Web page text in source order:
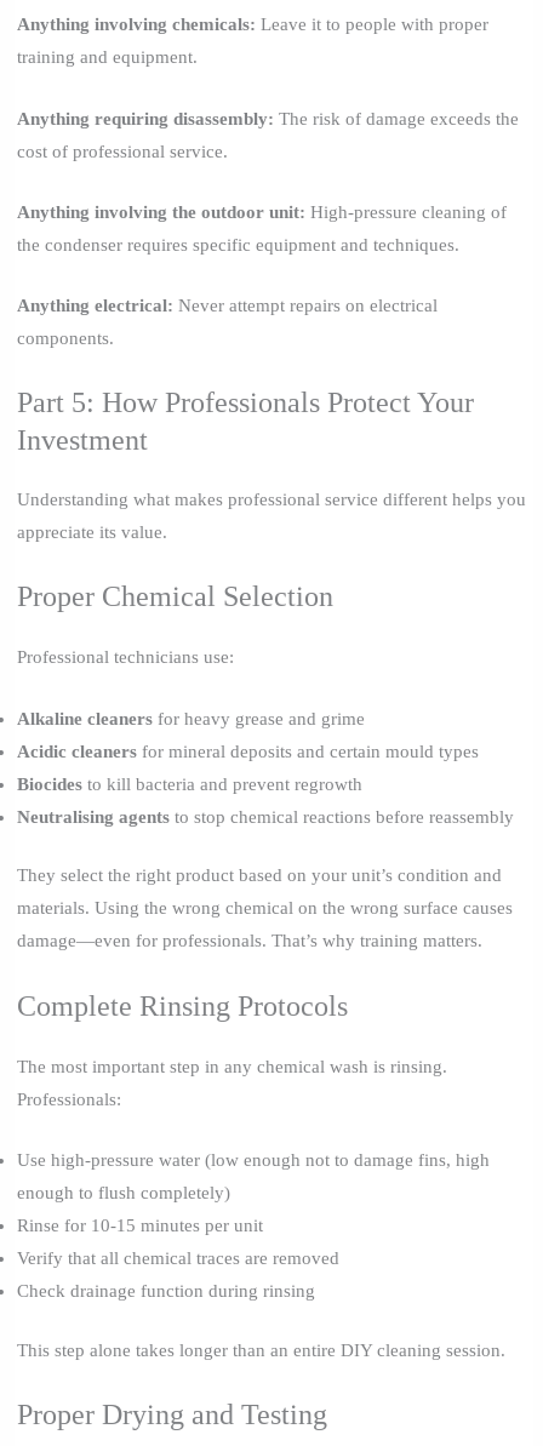
Anything involving chemicals: Leave it to people with proper
training and equipment.
Anything requiring disassembly: The risk of damage exceeds the
cost of professional service.
Anything involving the outdoor unit: High-pressure cleaning of
the condenser requires specific equipment and techniques.
Anything electrical: Never attempt repairs on electrical
components.
Part 5: How Professionals Protect Your
Investment
Understanding what makes professional service different helps you
appreciate its value.
Proper Chemical Selection
Professional technicians use:
Alkaline cleanersfor heavy grease and grime
Acidic cleanersfor mineral deposits and certain mould types
Biocidesto kill bacteria and prevent regrowth
Neutralising agentsto stop chemical reactions before reassembly
They select the right product based on your unit’s condition and
materials. Using the wrong chemical on the wrong surface causes
damage—even for professionals. That’s why training matters.
Complete Rinsing Protocols
The most important step in any chemical wash is rinsing.
Professionals:
Use high-pressure water (low enough not to damage fins, high
enough to flush completely)
Rinse for 10-15 minutes per unit
Verify that all chemical traces are removed
Check drainage function during rinsing
This step alone takes longer than an entire DIY cleaning session.
Proper Drying and Testing